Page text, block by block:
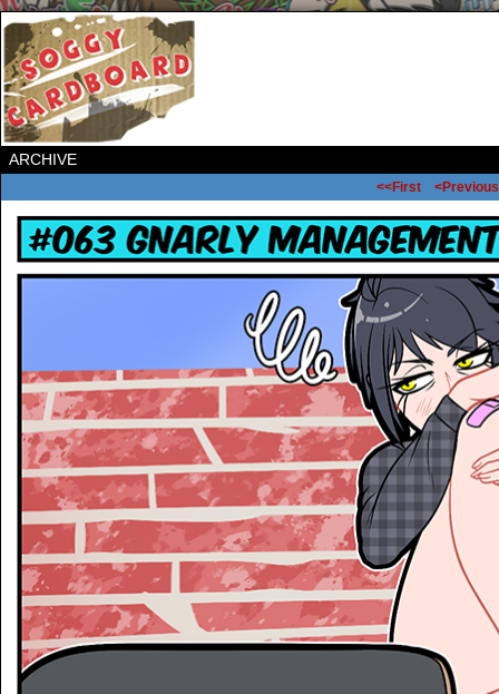
ARCHIVE
<<First <Previous